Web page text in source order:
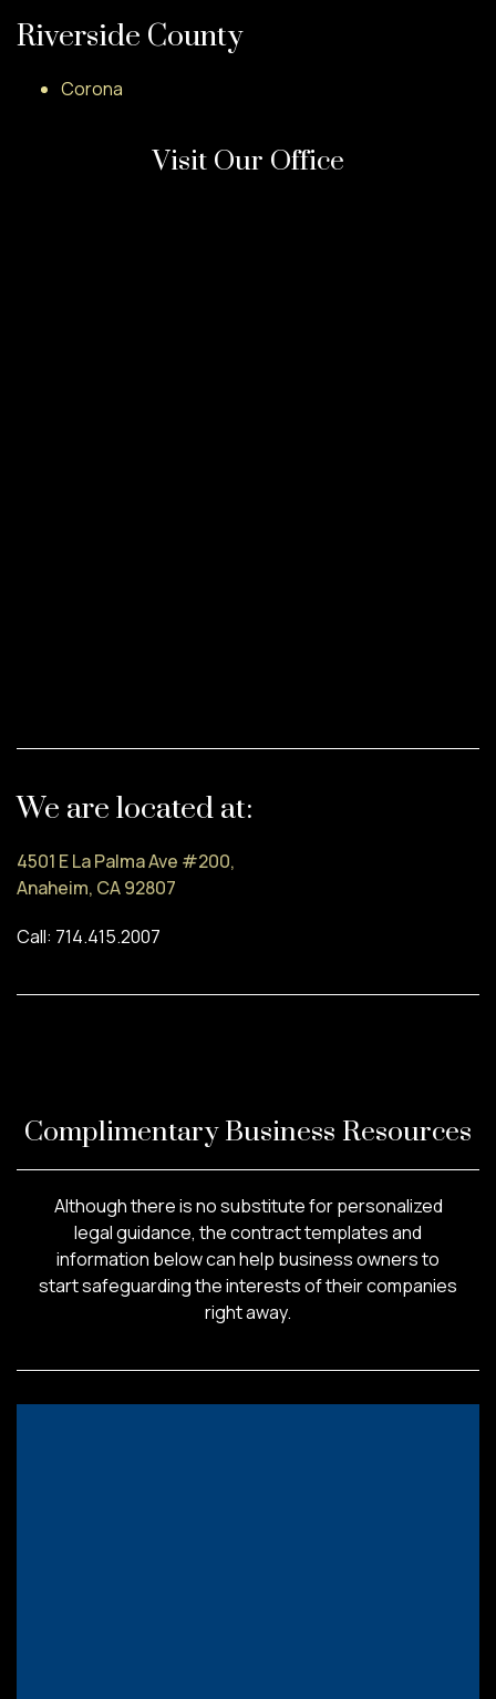
Riverside County
Corona
Visit Our Office
We are located at:
4501 E La Palma Ave #200,
Anaheim, CA 92807
Call: 714.415.2007
Complimentary Business Resources
Although there is no substitute for personalized
legal guidance, the contract templates and
information below can help business owners to
start safeguarding the interests of their companies
right away.